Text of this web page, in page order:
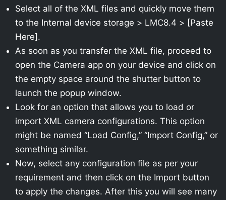
Select all of the XML files and quickly move them
to the Internal device storage > LMC8.4 > [Paste
Here].
As soon as you transfer the XML file, proceed to
open the Camera app on your device and click on
the empty space around the shutter button to
launch the popup window.
Look for an option that allows you to load or
import XML camera configurations. This option
might be named “Load Config,” “Import Config,” or
something similar.
Now, select any configuration file as per your
requirement and then click on the Import button
to apply the changes. After this you will see many